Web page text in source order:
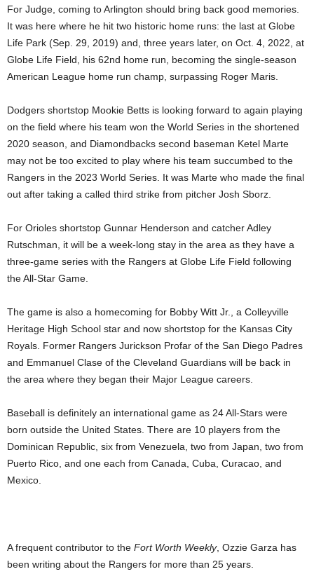
For Judge, coming to Arlington should bring back good memories.
It was here where he hit two historic home runs: the last at Globe
Life Park (Sep. 29, 2019) and, three years later, on Oct. 4, 2022, at
Globe Life Field, his 62nd home run, becoming the single-season
American League home run champ, surpassing Roger Maris.
Dodgers shortstop Mookie Betts is looking forward to again playing
on the field where his team won the World Series in the shortened
2020 season, and Diamondbacks second baseman Ketel Marte
may not be too excited to play where his team succumbed to the
Rangers in the 2023 World Series. It was Marte who made the final
out after taking a called third strike from pitcher Josh Sborz.
For Orioles shortstop Gunnar Henderson and catcher Adley
Rutschman, it will be a week-long stay in the area as they have a
three-game series with the Rangers at Globe Life Field following
the All-Star Game.
The game is also a homecoming for Bobby Witt Jr., a Colleyville
Heritage High School star and now shortstop for the Kansas City
Royals. Former Rangers Jurickson Profar of the San Diego Padres
and Emmanuel Clase of the Cleveland Guardians will be back in
the area where they began their Major League careers.
Baseball is definitely an international game as 24 All-Stars were
born outside the United States. There are 10 players from the
Dominican Republic, six from Venezuela, two from Japan, two from
Puerto Rico, and one each from Canada, Cuba, Curacao, and
Mexico.
A frequent contributor to the Fort Worth Weekly, Ozzie Garza has
been writing about the Rangers for more than 25 years.